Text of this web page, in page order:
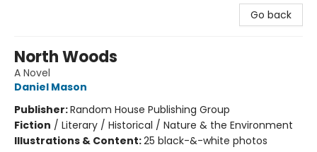
Go back
North Woods
A Novel
Daniel Mason
Publisher:Random House Publishing Group
Fiction / Literary / Historical / Nature & the Environment
Illustrations & Content:25 black-&-white photos